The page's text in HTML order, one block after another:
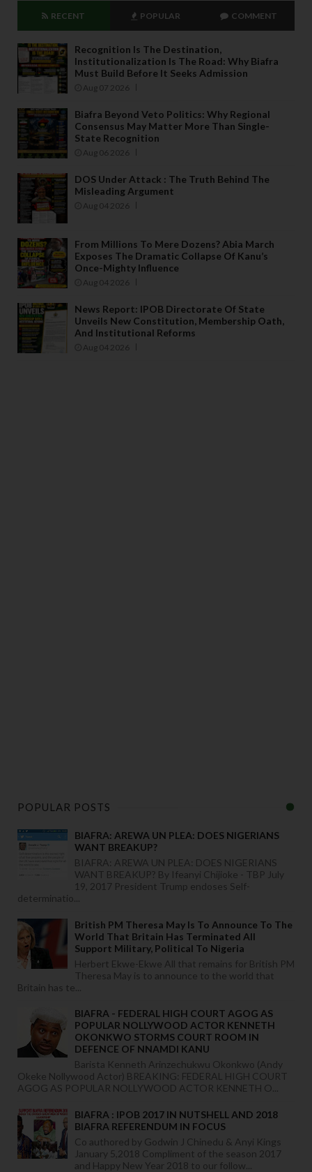
RECENT POPULAR COMMENT
Recognition Is The Destination,
Institutionalization Is The Road: Why Biafra
Must Build Before It Seeks Admission
Aug 07 2026
Biafra Beyond Veto Politics: Why Regional
Consensus May Matter More Than Single-
State Recognition
Aug 06 2026
DOS Under Attack : The Truth Behind The
Misleading Argument
Aug 04 2026
From Millions To Mere Dozens? Abia March
Exposes The Dramatic Collapse Of Kanu’s
Once-Mighty Influence
Aug 04 2026
News Report: IPOB Directorate Of State
Unveils New Constitution, Membership Oath,
And Institutional Reforms
Aug 04 2026
POPULAR POSTS
BIAFRA: AREWA UN PLEA: DOES NIGERIANS
WANT BREAKUP?
BIAFRA: AREWA UN PLEA: DOES NIGERIANS
WANT BREAKUP? By Ifeanyi Chijioke - TBP July
19, 2017 President Trump endoses Self-
determinatio...
British PM Theresa May Is To Announce To The
World That Britain Has Terminated All
Support Military, Political To Nigeria
Herbert Ekwe-Ekwe All that remains for British PM
Theresa May is to announce to the world that
Britain has te...
BIAFRA - FEDERAL HIGH COURT AGOG AS
POPULAR NOLLYWOOD ACTOR KENNETH
OKONKWO STORMS COURT ROOM IN
DEFENCE OF NNAMDI KANU
Barista Kenneth Arinzechukwu Okonkwo (Andy
Okeke Nollywood Actor) BREAKING: FEDERAL HIGH COURT
AGOG AS POPULAR NOLLYWOOD ACTOR KENNETH O...
BIAFRA : IPOB 2017 IN NUTSHELL AND 2018
BIAFRA REFERENDUM IN FOCUS
Co authored by Godwin J Chinedu & Anyi Kings
January 5,2018 Compliment of the season 2017
and Happy New Year 2018 to our follow...